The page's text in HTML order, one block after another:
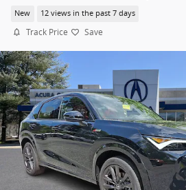
New 12 views in the past 7 days
Track Price Save